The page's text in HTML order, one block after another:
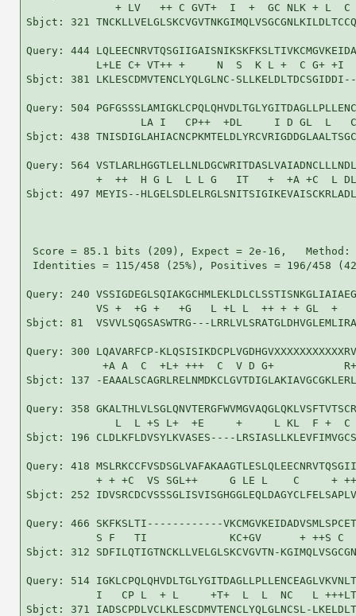
+ LV   ++ C GVT+  I  +  GC NLK + L
Sbjct: 321
Query: 444
L+LE C+ VT++ +     N  S  K L +  C G+ +I
Sbjct: 381 LKLESCDMVTENCLYQLGLNC-SLLKELDLTDCSGIDDI--
Query: 504
LA I   CP++  +DL     I D GL  L
Sbjct: 438
Query: 564
+  ++  H G L  L L G   IT   +  +A +C  L
Sbjct: 497 MEYIS--
Score = 85.1 bits (209), Expect = 2e-16,
Identities = 115/458 (25%), Positives = 196/458
Query: 240
VS +  +G +   +G   L +L L  ++ + + GL  +
Sbjct: 81  VSVVLSQGSASWTRG---
Query: 300 LQAVARFCP-
+A A  C  +L+ +++  C  V D G+
Sbjct: 137 -
Query: 358
L  L +S L+  +E     +     L KL  F +
Sbjct: 196 CLDLKFLDVSYLKVASES----
Query: 418
+ + +C  VS SGL++     G LE L
Sbjct: 252
Query: 466 SKFKSLTI------------
S F   TI             KC+GV      + ++S C
Sbjct: 312 SDFILQTIGTNCKLLVELGLSKCVGVTN-
Query: 514
I   CP L  + L     +T+  L  L  NC   L
Sbjct: 371 IADSCPDLVCLKLESCDMVTENCLYQLGLNCSL-